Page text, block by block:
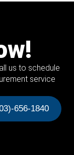
us to schedule
service
656-1840